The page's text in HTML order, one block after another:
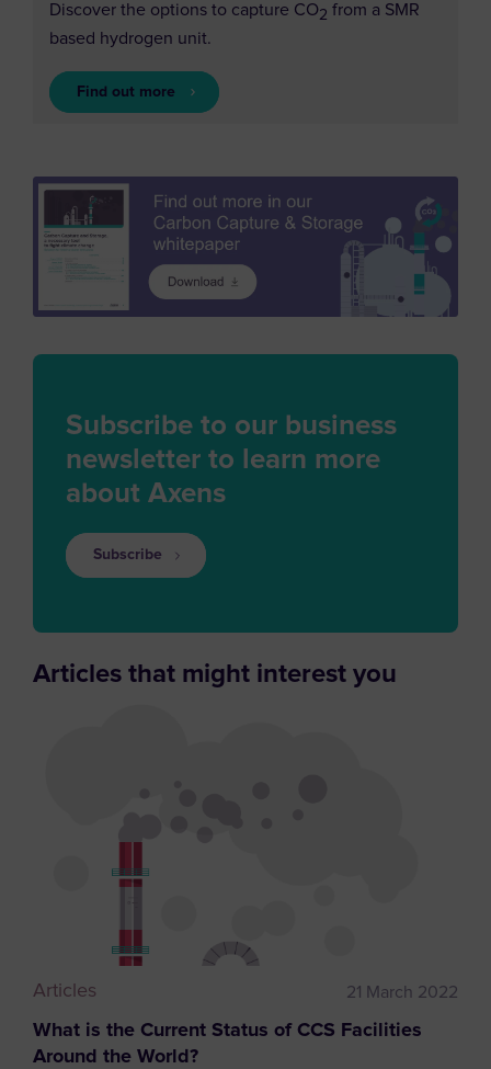
Discover the options to capture CO2 from a SMR
based hydrogen unit.
Find out more
Subscribe to our business
newsletter to learn more
about Axens
Subscribe
Articles that might interest you
Articles 21 March 2022
What is the Current Status of CCS Facilities
Around the World?